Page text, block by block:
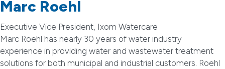
Marc Roehl
Executive Vice President, Ixom Watercare
Marc Roehl has nearly 30 years of water industry
experience in providing water and wastewater treatment
solutions for both municipal and industrial customers. Roehl